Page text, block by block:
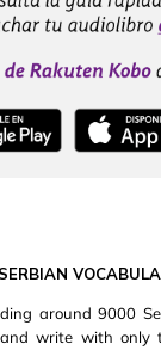
around 9000
write with only